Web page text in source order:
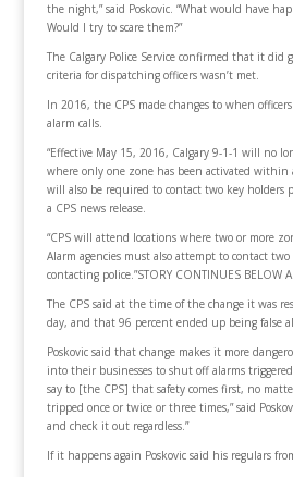
the night,” said Poskovic. “What would have
Would I try to scare them?”
The Calgary Police Service confirmed that it
criteria for dispatching officers wasn’t met.
In 2016, the CPS made changes to when
alarm calls.
“Effective May 15, 2016, Calgary 9-1-1 will no
where only one zone has been activated within
will also be required to contact two key holders
a CPS news release.
“CPS will attend locations where two or more
Alarm agencies must also attempt to contact
contacting police.”STORY CONTINUES BELOW
The CPS said at the time of the change it was
day, and that 96 percent ended up being false
Poskovic said that change makes it more
into their businesses to shut off alarms
say to [the CPS] that safety comes first, no
tripped once or twice or three times,” said
and check it out regardless.”
If it happens again Poskovic said his regulars